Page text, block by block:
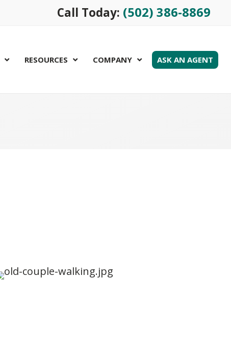
Call Today: (502) 386-8869
RESOURCES COMPANY ASK AN AGENT